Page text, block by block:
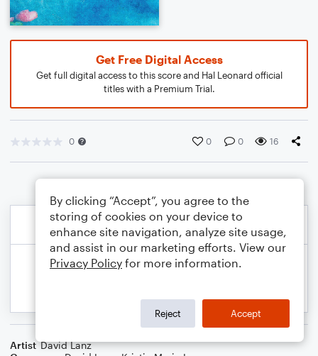
Get Free Digital Access
Get full digital access to this score and Hal Leonard official
titles with a Premium Trial.
0 0 0 16
Artist David Lanz
By clicking “Accept”, you agree to the
storing of cookies on your device to
enhance site navigation, analyze site usage,
and assist in our marketing efforts. View our
Privacy Policy for more information.
Reject Accept